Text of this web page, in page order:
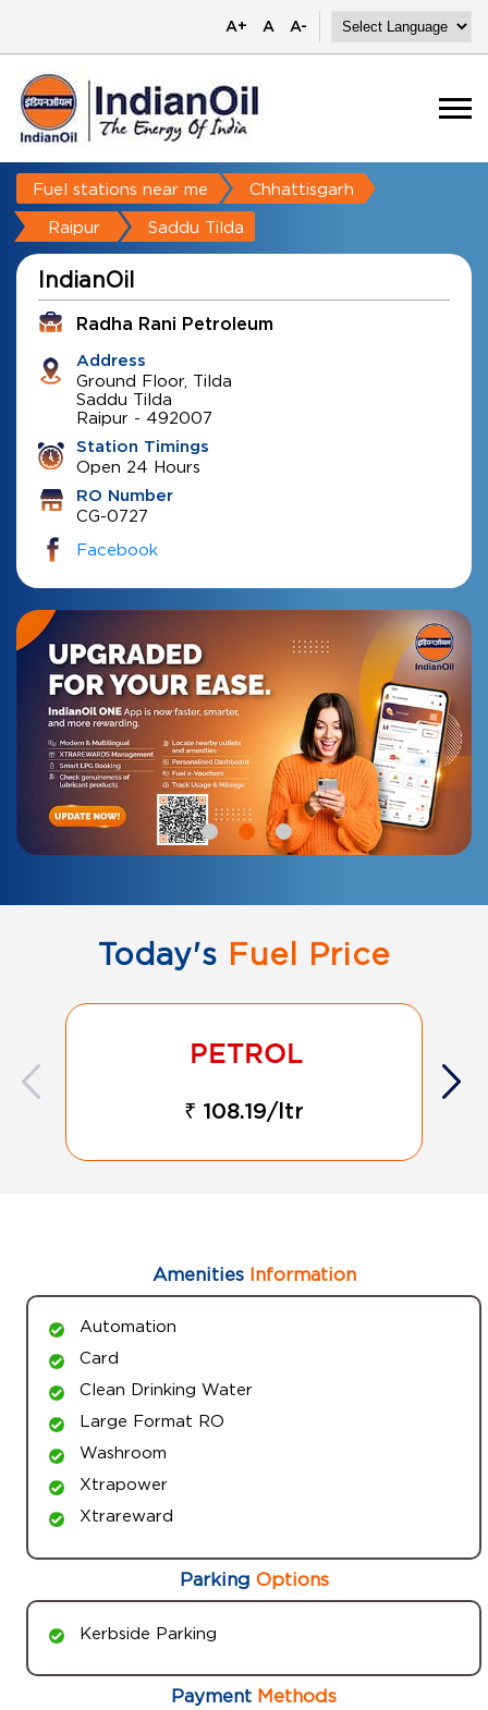
A+ A A-
Fuel stations near me Chhattisgarh
Raipur Saddu Tilda
IndianOil
Radha Rani Petroleum
Address
Ground Floor, Tilda
Saddu Tilda
Raipur - 492007
Station Timings
Open 24 Hours
RO Number
CG-0727
Facebook
Today's Fuel Price
₹ 108.19/ltr
AmenitiesInformation
Automation
Card
Clean Drinking Water
Large Format RO
Washroom
Xtrapower
Xtrareward
Parking Options
Kerbside Parking
Payment Methods